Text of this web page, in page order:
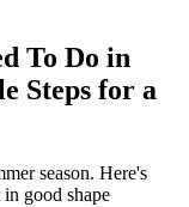
To Do in
Steps for a
season. Here's
good shape